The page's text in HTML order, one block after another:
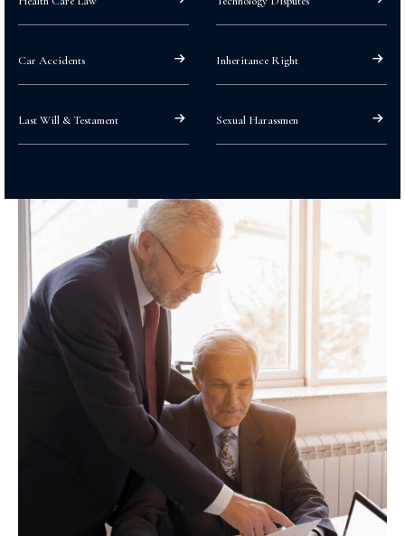
Car Accidents Inheritance Right
Last Will & Testament Sexual Harassmen